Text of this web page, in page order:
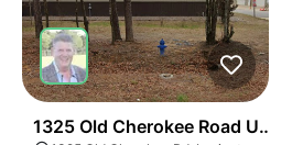
1325 Old Cherokee Road Unit B